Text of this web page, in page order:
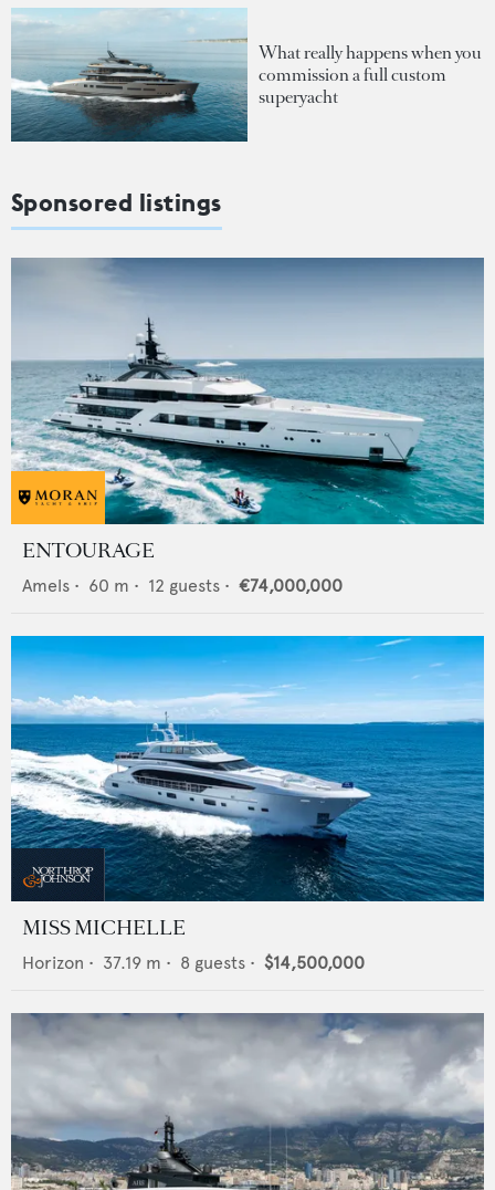
What really happens when you
commission a full custom
superyacht
Sponsored listings
ENTOURAGE
Amels • 60 m • 12 guests • €74,000,000
MISS MICHELLE
Horizon • 37.19 m • 8 guests • $14,500,000